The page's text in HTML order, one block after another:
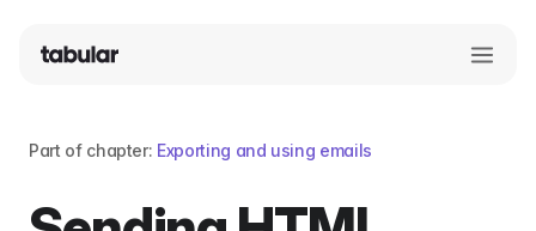
Part of chapter: Exporting and using emails